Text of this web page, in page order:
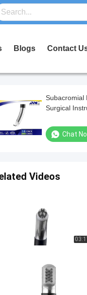
Blogs Contact
Subacromial
Surgical
Chat
Videos